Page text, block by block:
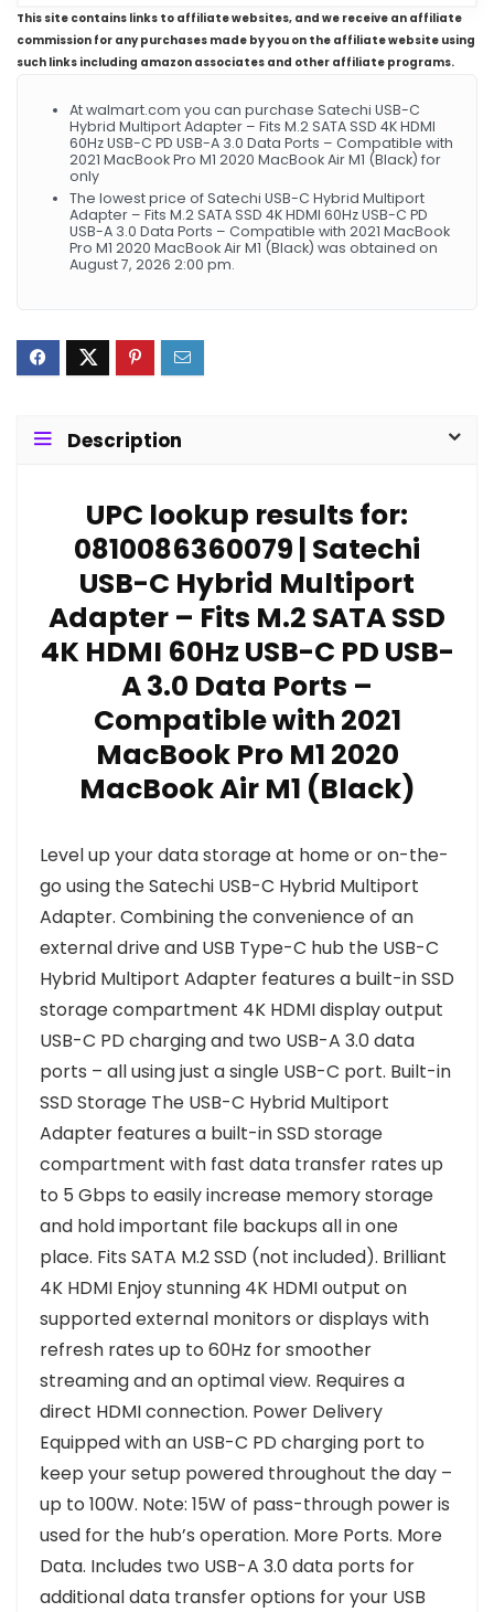
This site contains links to affiliate websites, and we receive an affiliate
commission for any purchases made by you on the affiliate website using
such links including amazon associates and other affiliate programs.
At walmart.com you can purchase Satechi USB-C
Hybrid Multiport Adapter – Fits M.2 SATA SSD 4K HDMI
60Hz USB-C PD USB-A 3.0 Data Ports – Compatible with
2021 MacBook Pro M1 2020 MacBook Air M1 (Black) for
only
The lowest price of Satechi USB-C Hybrid Multiport
Adapter – Fits M.2 SATA SSD 4K HDMI 60Hz USB-C PD
USB-A 3.0 Data Ports – Compatible with 2021 MacBook
Pro M1 2020 MacBook Air M1 (Black) was obtained on
August 7, 2026 2:00 pm.
Description
UPC lookup results for:
0810086360079 | Satechi
USB-C Hybrid Multiport
Adapter – Fits M.2 SATA SSD
4K HDMI 60Hz USB-C PD USB-
A 3.0 Data Ports –
Compatible with 2021
MacBook Pro M1 2020
MacBook Air M1 (Black)
Level up your data storage at home or on-the-
go using the Satechi USB-C Hybrid Multiport
Adapter. Combining the convenience of an
external drive and USB Type-C hub the USB-C
Hybrid Multiport Adapter features a built-in SSD
storage compartment 4K HDMI display output
USB-C PD charging and two USB-A 3.0 data
ports – all using just a single USB-C port. Built-in
SSD Storage The USB-C Hybrid Multiport
Adapter features a built-in SSD storage
compartment with fast data transfer rates up
to 5 Gbps to easily increase memory storage
and hold important file backups all in one
place. Fits SATA M.2 SSD (not included). Brilliant
4K HDMI Enjoy stunning 4K HDMI output on
supported external monitors or displays with
refresh rates up to 60Hz for smoother
streaming and an optimal view. Requires a
direct HDMI connection. Power Delivery
Equipped with an USB-C PD charging port to
keep your setup powered throughout the day –
up to 100W. Note: 15W of pass-through power is
used for the hub’s operation. More Ports. More
Data. Includes two USB-A 3.0 data ports for
additional data transfer options for your USB